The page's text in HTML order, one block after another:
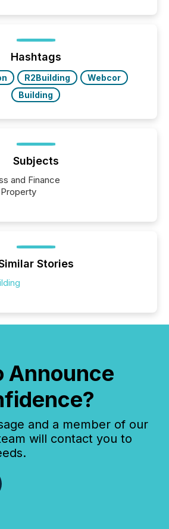
We have entered a “ zero-
Generative AI systems...
Hashtags
R2Building
Webcor
Building
Subjects
and Finance
Stories
Announce
and a member of our
will contact you to